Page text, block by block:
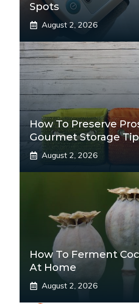
Spots
August 2, 2026
How To Preserve
Gourmet Storage
August 2, 2026
How To Ferment
At Home
August 2, 2026